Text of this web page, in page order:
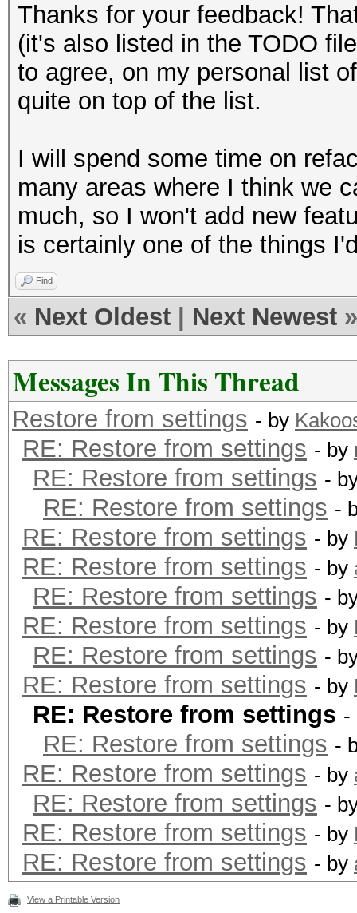
Thanks for your feedback!
(it's also listed in the TODO
to agree, on my personal list
quite on top of the list.
I will spend some time on
many areas where I think we
much, so I won't add new
is certainly one of the things
Find
« Next Oldest Next Newest »
Messages In This Thread
Restore from settings - by
RE: Restore from settings - by
RE: Restore from settings -
RE: Restore from settings -
RE: Restore from settings - by
RE: Restore from settings - by
RE: Restore from settings -
RE: Restore from settings - by
RE: Restore from settings -
RE: Restore from settings - by
RE: Restore from settings -
RE: Restore from settings -
RE: Restore from settings - by
RE: Restore from settings -
RE: Restore from settings - by
RE: Restore from settings - by
View a Printable Version